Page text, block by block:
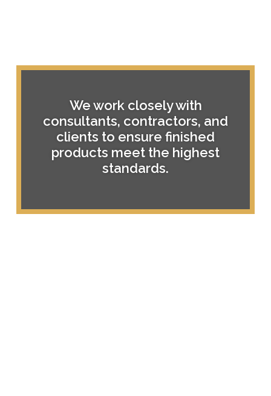
We work closely with
consultants, contractors, and
clients to ensure finished
products meet the highest
standards.